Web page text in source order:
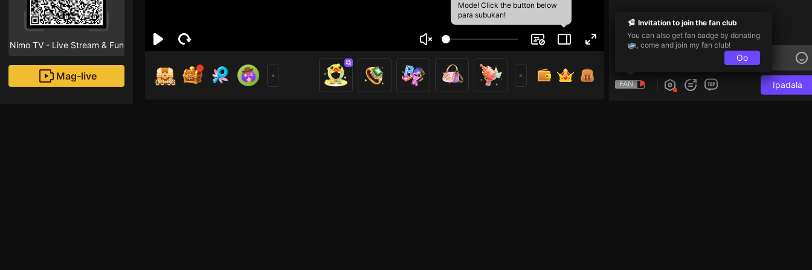
Nimo TV - Live Stream & Fun
Mag-live
Mode! Click the button below
para subukan!
00:55 FAN Ipadala
Invitation to join the fan club
You can also get fan badge by donating
, come and join my fan club!
Oo